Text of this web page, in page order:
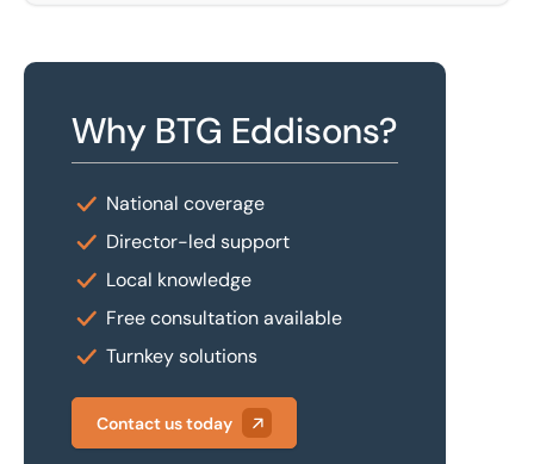
Why BTG Eddisons?
National coverage
Director-led support
Local knowledge
Free consultation available
Turnkey solutions
Contact us today